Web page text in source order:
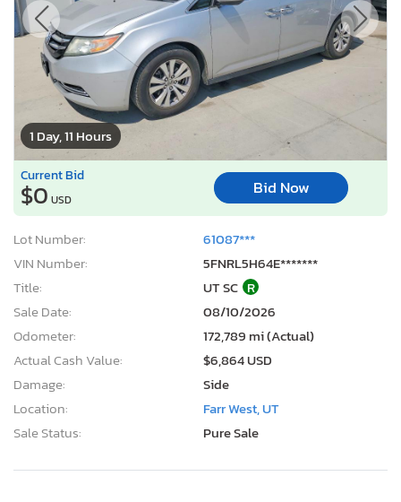
1 Day, 11 Hours
Current Bid
$0 USD
Bid Now
Lot Number:
61087***
VIN Number:
5FNRL5H64E*******
Title:
UT SC R
Sale Date:
08/10/2026
Odometer:
172,789 mi (Actual)
Actual Cash Value:
$6,864 USD
Damage:
Side
Location:
Farr West, UT
Sale Status:
Pure Sale